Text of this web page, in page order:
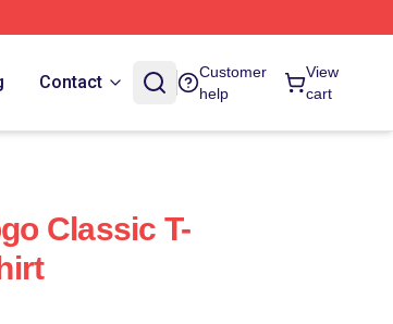
Contact
Customer
help
View
cart
Classic T-